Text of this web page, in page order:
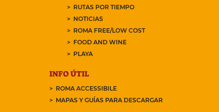
RUTAS POR TIEMPO
NOTICIAS
ROMA FREE/LOW COST
FOOD AND WINE
PLAYA
INFO ÚTIL
ROMA ACCESSIBILE
MAPAS Y GUÍAS PARA DESCARGAR